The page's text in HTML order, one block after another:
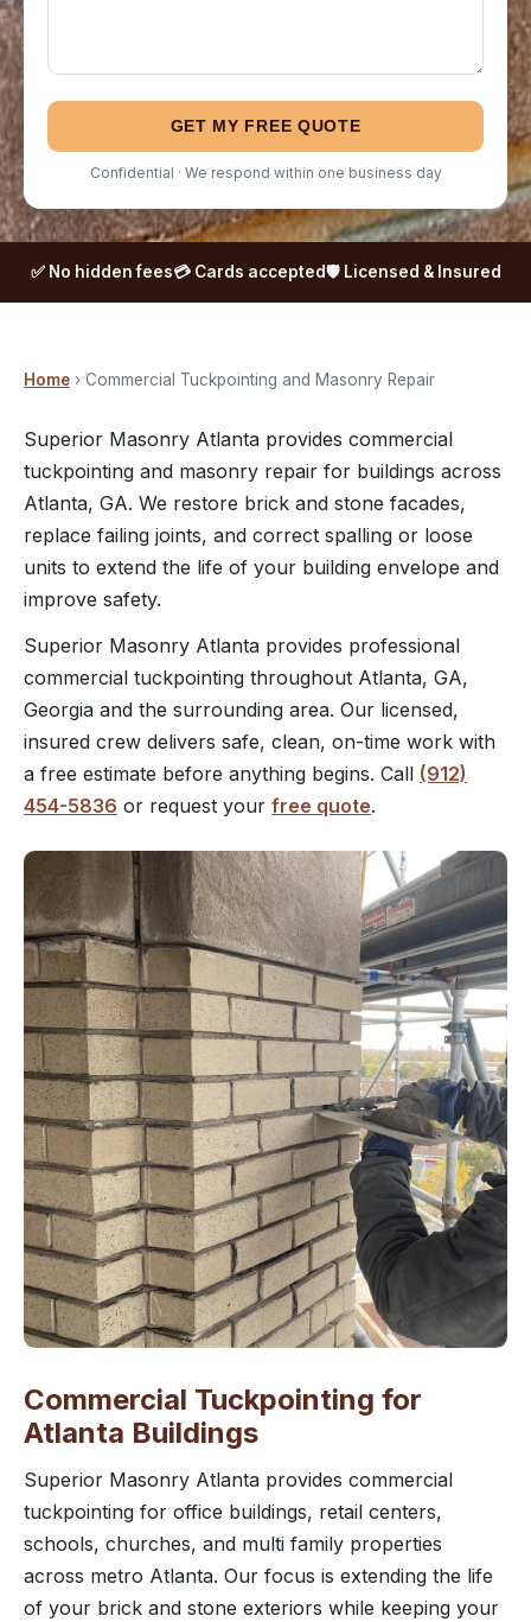
GET MY FREE QUOTE
Confidential · We respond within one business day
✅ No hidden fees💳 Cards accepted🛡️ Licensed & Insured
Home › Commercial Tuckpointing and Masonry Repair
Superior Masonry Atlanta provides commercial
tuckpointing and masonry repair for buildings across
Atlanta, GA. We restore brick and stone facades,
replace failing joints, and correct spalling or loose
units to extend the life of your building envelope and
improve safety.
Superior Masonry Atlanta provides professional
commercial tuckpointing throughout Atlanta, GA,
Georgia and the surrounding area. Our licensed,
insured crew delivers safe, clean, on-time work with
a free estimate before anything begins. Call (912)
454-5836 or request your free quote.
Commercial Tuckpointing for
Atlanta Buildings
Superior Masonry Atlanta provides commercial
tuckpointing for office buildings, retail centers,
schools, churches, and multi family properties
across metro Atlanta. Our focus is extending the life
of your brick and stone exteriors while keeping your